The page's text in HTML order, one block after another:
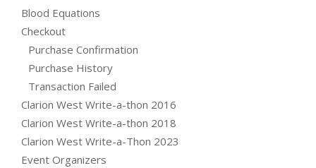
Blood Equations
Checkout
Purchase Confirmation
Purchase History
Transaction Failed
Clarion West Write-a-thon 2016
Clarion West Write-a-thon 2018
Clarion West Write-a-Thon 2023
Event Organizers